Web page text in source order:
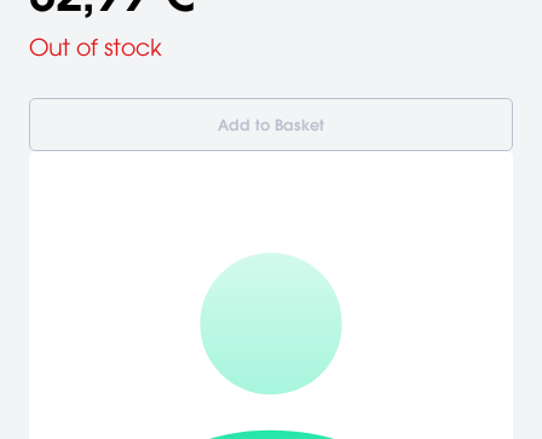
Out of stock
Add to Basket